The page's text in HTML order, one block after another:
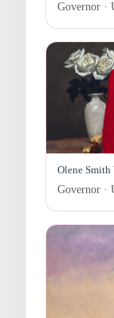
Governor ·
Olene Smith
Governor ·